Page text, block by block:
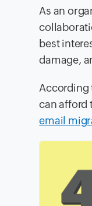
As an
best
damage,
According
can afford
email